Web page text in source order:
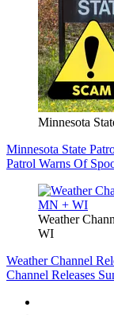
Minnesota
Minnesota State
Patrol Warns Of
Weather
WI
Weather Channel
Channel Releases